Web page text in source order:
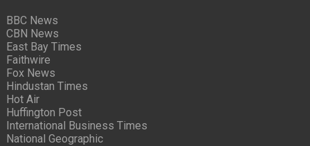
BBC News
CBN News
East Bay Times
Faithwire
Fox News
Hindustan Times
Hot Air
Huffington Post
International Business Times
National Geographic